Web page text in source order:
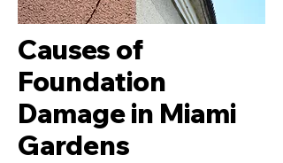
Causes of
Foundation
Damage in Miami
Gardens